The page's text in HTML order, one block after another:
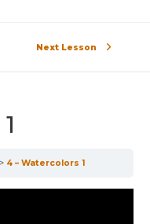
Next Lesson
4 – Watercolors 1